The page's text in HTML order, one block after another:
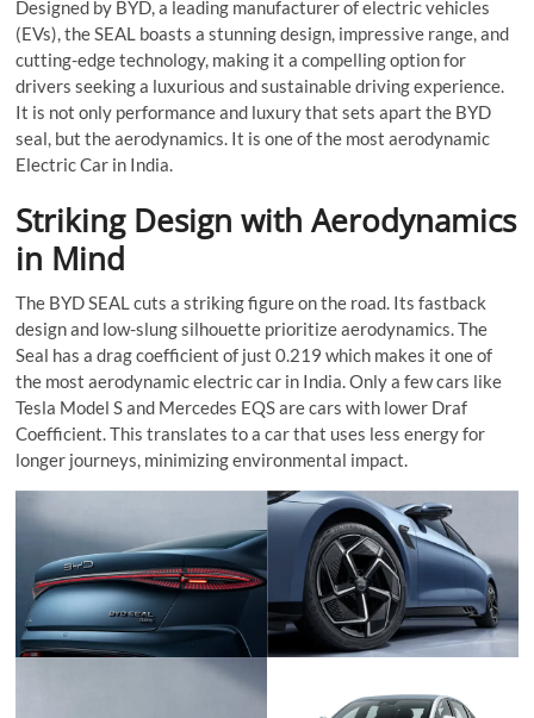
Designed by BYD, a leading manufacturer of electric vehicles
(EVs), the SEAL boasts a stunning design, impressive range, and
cutting-edge technology, making it a compelling option for
drivers seeking a luxurious and sustainable driving experience.
It is not only performance and luxury that sets apart the BYD
seal, but the aerodynamics. It is one of the most aerodynamic
Electric Car in India.
Striking Design with Aerodynamics
in Mind
The BYD SEAL cuts a striking figure on the road. Its fastback
design and low-slung silhouette prioritize aerodynamics. The
Seal has a drag coefficient of just 0.219 which makes it one of
the most aerodynamic electric car in India. Only a few cars like
Tesla Model S and Mercedes EQS are cars with lower Draf
Coefficient. This translates to a car that uses less energy for
longer journeys, minimizing environmental impact.